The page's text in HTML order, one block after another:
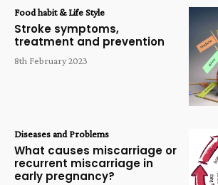
Food habit & Life Style
Stroke symptoms,
treatment and prevention
8th February 2023
Diseases and Problems
What causes miscarriage or
recurrent miscarriage in
early pregnancy?